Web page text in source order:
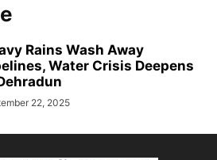
Rains Wash Away
Water Crisis Deepens
22, 2025